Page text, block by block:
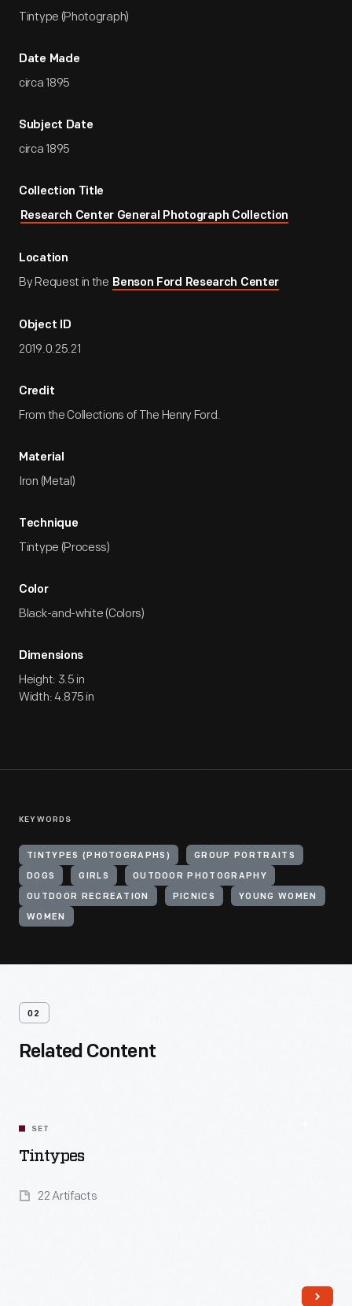
Tintype (Photograph)
Date Made
circa 1895
Subject Date
circa 1895
Collection Title
Research Center General Photograph Collection
Location
By Request in the Benson Ford Research Center
Object ID
2019.0.25.21
Credit
From the Collections of The Henry Ford.
Material
Iron (Metal)
Technique
Tintype (Process)
Color
Black-and-white (Colors)
Dimensions
Height: 3.5 in
Width: 4.875 in
KEYWORDS
TINTYPES (PHOTOGRAPHS) GROUP PORTRAITS
DOGS GIRLS OUTDOOR PHOTOGRAPHY
OUTDOOR RECREATION PICNICS YOUNG WOMEN
WOMEN
02
Related Content
SET
Tintypes
22 Artifacts